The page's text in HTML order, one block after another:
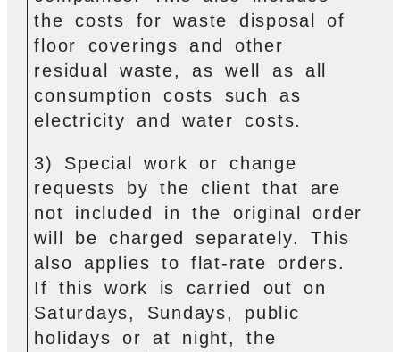
the costs for waste disposal of
floor coverings and other
residual waste, as well as all
consumption costs such as
electricity and water costs.
3) Special work or change
requests by the client that are
not included in the original order
will be charged separately. This
also applies to flat-rate orders.
If this work is carried out on
Saturdays, Sundays, public
holidays or at night, the